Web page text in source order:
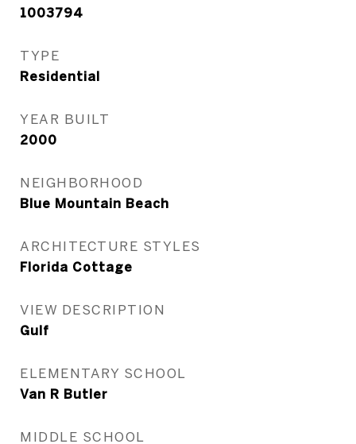
1003794
TYPE
Residential
YEAR BUILT
2000
NEIGHBORHOOD
Blue Mountain Beach
ARCHITECTURE STYLES
Florida Cottage
VIEW DESCRIPTION
Gulf
ELEMENTARY SCHOOL
Van R Butler
MIDDLE SCHOOL